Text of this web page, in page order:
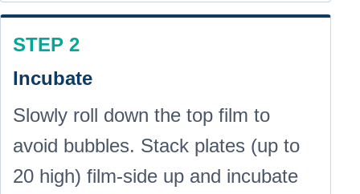
STEP 2
Incubate
Slowly roll down the top film to
avoid bubbles. Stack plates (up to
20 high) film-side up and incubate